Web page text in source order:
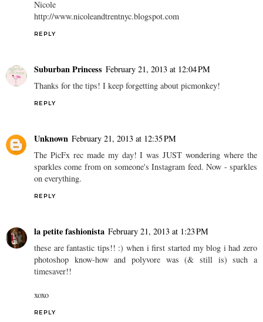
Nicole
http://www.nicoleandtrentnyc.blogspot.com
REPLY
Suburban Princess February 21, 2013 at 12:04 PM
Thanks for the tips! I keep forgetting about picmonkey!
REPLY
Unknown February 21, 2013 at 12:35 PM
The PicFx rec made my day! I was JUST wondering where the
sparkles come from on someone's Instagram feed. Now - sparkles
on everything.
REPLY
la petite fashionista February 21, 2013 at 1:23 PM
these are fantastic tips!! :) when i first started my blog i had zero
photoshop know-how and polyvore was (& still is) such a
timesaver!!
xoxo
REPLY